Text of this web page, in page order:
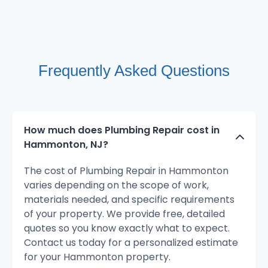
Frequently Asked Questions
How much does Plumbing Repair cost in
Hammonton, NJ?
The cost of Plumbing Repair in Hammonton
varies depending on the scope of work,
materials needed, and specific requirements
of your property. We provide free, detailed
quotes so you know exactly what to expect.
Contact us today for a personalized estimate
for your Hammonton property.